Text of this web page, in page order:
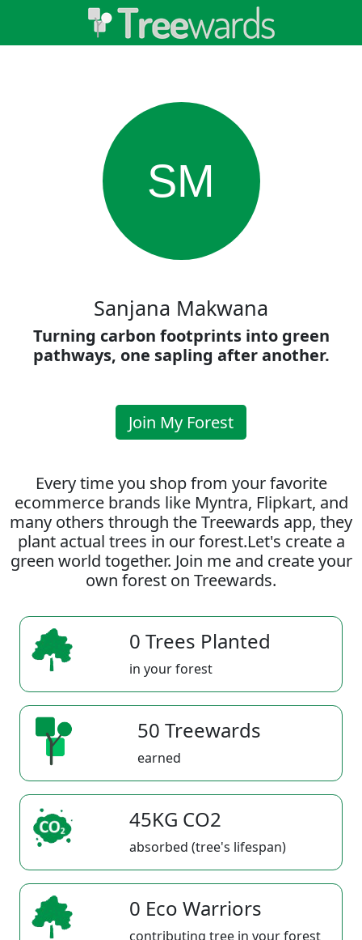
SM
Sanjana Makwana
Turning carbon footprints into green
pathways, one sapling after another.
Join My Forest
Every time you shop from your favorite
ecommerce brands like Myntra, Flipkart, and
many others through the Treewards app, they
plant actual trees in our forest.Let's create a
green world together. Join me and create your
own forest on Treewards.
0 Trees Planted
in your forest
50 Treewards
earned
45KG CO2
absorbed (tree's lifespan)
0 Eco Warriors
contributing tree in your forest